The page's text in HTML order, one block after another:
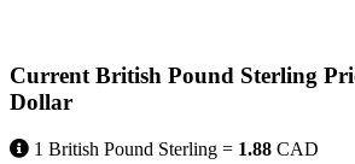
Current British Pound Sterling
Dollar
1 British Pound Sterling = 1.88 CAD